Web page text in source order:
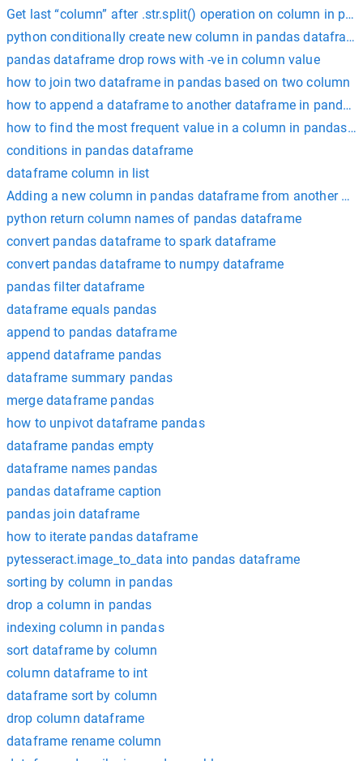
Get last “column” after .str.split() operation on column in
python conditionally create new column in pandas
pandas dataframe drop rows with -ve in column value
how to join two dataframe in pandas based on two column
how to append a dataframe to another dataframe in pandas
how to find the most frequent value in a column in pandas
conditions in pandas dataframe
dataframe column in list
Adding a new column in pandas dataframe from another
python return column names of pandas dataframe
convert pandas dataframe to spark dataframe
convert pandas dataframe to numpy dataframe
pandas filter dataframe
dataframe equals pandas
append to pandas dataframe
append dataframe pandas
dataframe summary pandas
merge dataframe pandas
how to unpivot dataframe pandas
dataframe pandas empty
dataframe names pandas
pandas dataframe caption
pandas join dataframe
how to iterate pandas dataframe
pytesseract.image_to_data into pandas dataframe
sorting by column in pandas
drop a column in pandas
indexing column in pandas
sort dataframe by column
column dataframe to int
dataframe sort by column
drop column dataframe
dataframe rename column